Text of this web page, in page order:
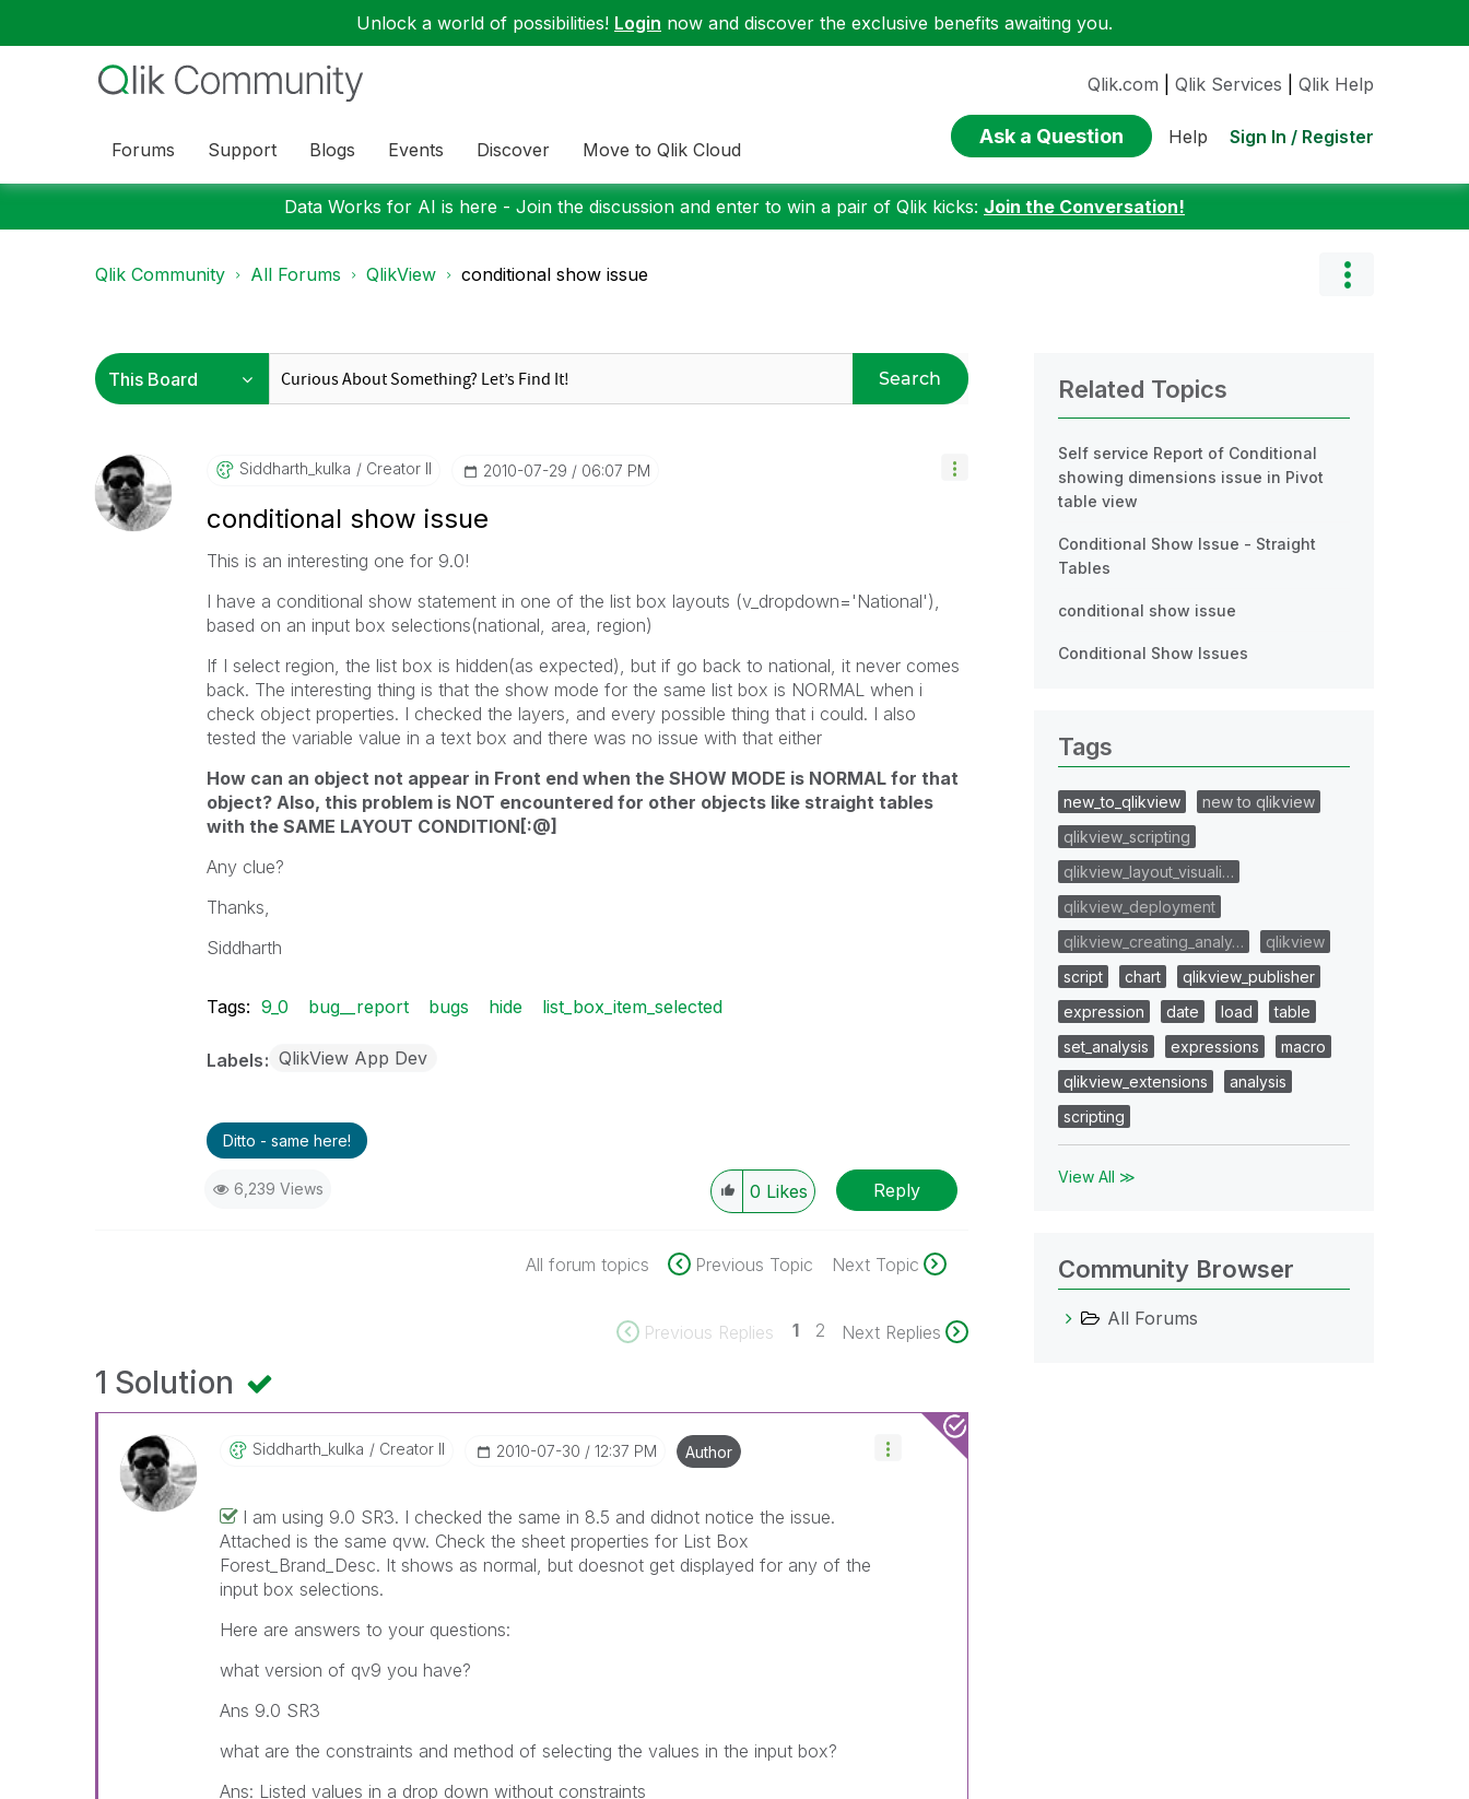
Unlock a world of possibilities! Login now and discover the exclusive benefits awaiting you.
Forums Support Blogs Events Discover Move to Qlik Cloud
Qlik.com Qlik Services Qlik Help
Ask a Question Help Sign In / Register
Data Works for AI is here - Join the discussion and enter to win a pair of Qlik kicks: Join the Conversation!
Qlik Community All Forums QlikView conditional show issue
Search
Siddharth_kulka Creator II ‎2010-07-29 06:07 PM
conditional show issue
This is an interesting one for 9.0!
I have a conditional show statement in one of the list box layouts (v_dropdown='National'),
based on an input box selections(national, area, region)
If I select region, the list box is hidden(as expected), but if go back to national, it never comes
back. The interesting thing is that the show mode for the same list box is NORMAL when i
check object properties. I checked the layers, and every possible thing that i could. I also
tested the variable value in a text box and there was no issue with that either
How can an object not appear in Front end when the SHOW MODE is NORMAL for that
object? Also, this problem is NOT encountered for other objects like straight tables
with the SAME LAYOUT CONDITION[:@]
Any clue?
Thanks,
Siddharth
Tags: 9_0 bug__report bugs hide list_box_item_selected
Labels QlikView App Dev
Ditto - same here!
6,239 Views 0 Likes Reply
All forum topics Previous Topic Next Topic
Previous Replies 1 2 Next Replies
1 Solution
Siddharth_kulka Creator II ‎2010-07-30 12:37 PM Author
I am using 9.0 SR3. I checked the same in 8.5 and didnot notice the issue.
Attached is the same qvw. Check the sheet properties for List Box
Forest_Brand_Desc. It shows as normal, but doesnot get displayed for any of the
input box selections.
Here are answers to your questions:
what version of qv9 you have?
Ans 9.0 SR3
what are the constraints and method of selecting the values in the input box?
Ans: Listed values in a drop down without constraints
Related Topics
Self service Report of Conditional
showing dimensions issue in Pivot
table view
Conditional Show Issue - Straight
Tables
conditional show issue
Conditional Show Issues
Tags
new_to_qlikview
new to qlikview
qlikview_scripting
qlikview_layout_visuali…
qlikview_deployment
qlikview_creating_analy…
qlikview
script
chart
qlikview_publisher
expression
date load
table
set_analysis
expressions
macro
qlikview_extensions
analysis
scripting
View All ≫
Community Browser
All Forums